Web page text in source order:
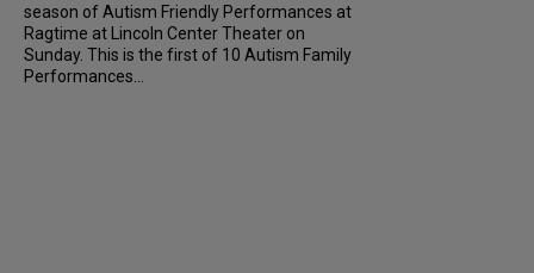
season of Autism Friendly Performances at
Ragtime at Lincoln Center Theater on
Sunday. This is the first of 10 Autism Family
Performances...